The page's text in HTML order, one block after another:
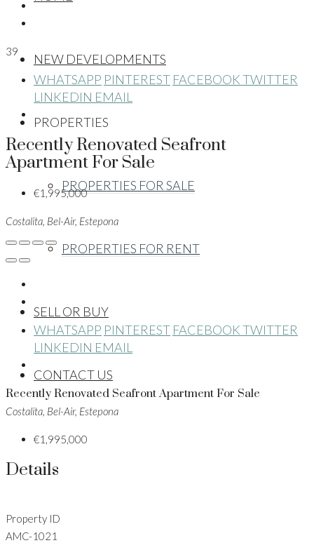
NEW DEVELOPMENTS
PROPERTIES
PROPERTIES FOR SALE
PROPERTIES FOR RENT
SELL OR BUY
CONTACT US
39
WHATSAPP PINTEREST FACEBOOKTWITTER
LINKEDIN EMAIL
Recently Renovated Seafront
Apartment For Sale
€1,995,000
Costalita, Bel-Air, Estepona
WHATSAPP PINTEREST FACEBOOKTWITTER
LINKEDIN EMAIL
Recently Renovated Seafront Apartment For Sale
Costalita, Bel-Air, Estepona
€1,995,000
Details
Property ID
AMC-1021